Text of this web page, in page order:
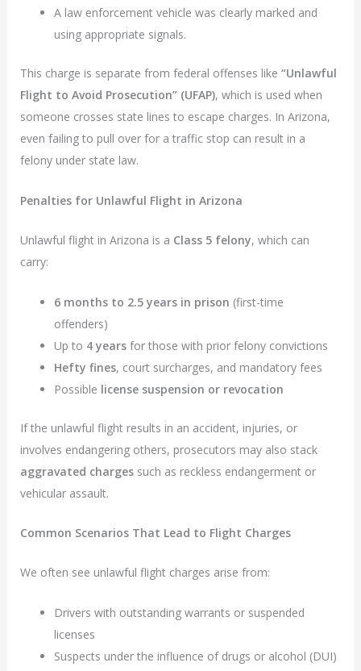
A law enforcement vehicle was clearly marked and
using appropriate signals.
This charge is separate from federal offenses like“Unlawful
Flight to Avoid Prosecution” (UFAP), which is used when
someone crosses state lines to escape charges. In Arizona,
even failing to pull over for a traffic stop can result in a
felony under state law.
Penalties for Unlawful Flight in Arizona
Unlawful flight in Arizona is a Class 5 felony, which can
carry:
6 months to 2.5 years in prison (first-time
offenders)
Up to 4 years for those with prior felony convictions
Hefty fines, court surcharges, and mandatory fees
Possible license suspension or revocation
If the unlawful flight results in an accident, injuries, or
involves endangering others, prosecutors may also stack
aggravated charges such as reckless endangerment or
vehicular assault.
Common Scenarios That Lead to Flight Charges
We often see unlawful flight charges arise from:
Drivers with outstanding warrants or suspended
licenses
Suspects under the influence of drugs or alcohol (DUI)